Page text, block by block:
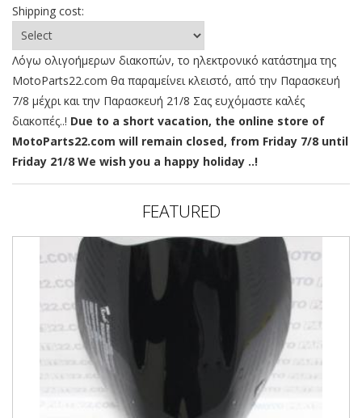
Shipping cost:
Λόγω ολιγοήμερων διακοπών, το ηλεκτρονικό κατάστημα της
MotoParts22.com θα παραμείνει κλειστό, από την Παρασκευή
7/8 μέχρι και την Παρασκευή 21/8 Σας ευχόμαστε καλές
διακοπές..! Due to a short vacation, the online store of
MotoParts22.com will remain closed, from Friday 7/8 until
Friday 21/8 We wish you a happy holiday ..!
FEATURED